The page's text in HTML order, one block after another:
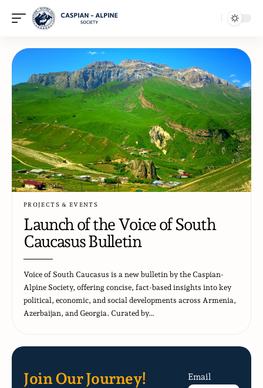
PROJECTS & EVENTS
Launch of the Voice of South
Caucasus Bulletin
Voice of South Caucasus is a new bulletin by the Caspian-
Alpine Society, offering concise, fact-based insights into key
political, economic, and social developments across Armenia,
Azerbaijan, and Georgia. Curated by…
Join Our Journey! Email